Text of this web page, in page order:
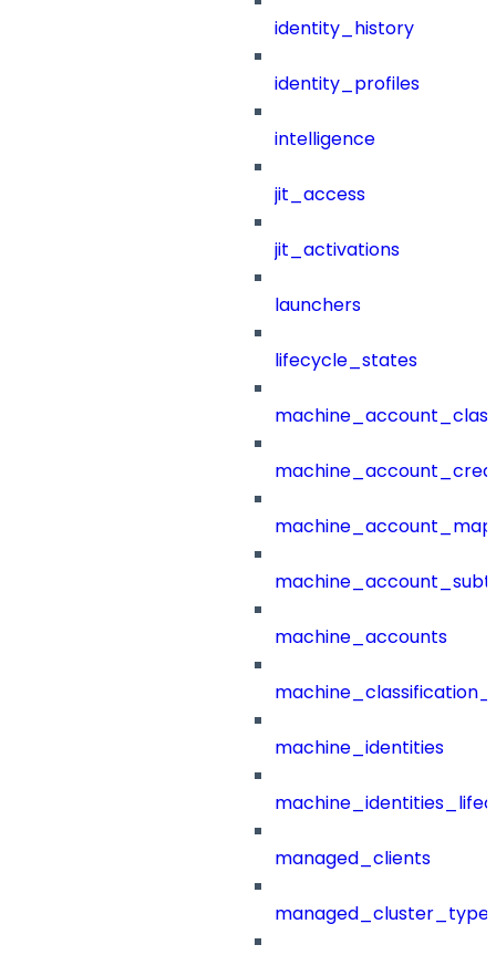
identity_history
identity_profiles
intelligence
jit_access
jit_activations
launchers
lifecycle_states
machine_accounts
machine_identities
managed_clients